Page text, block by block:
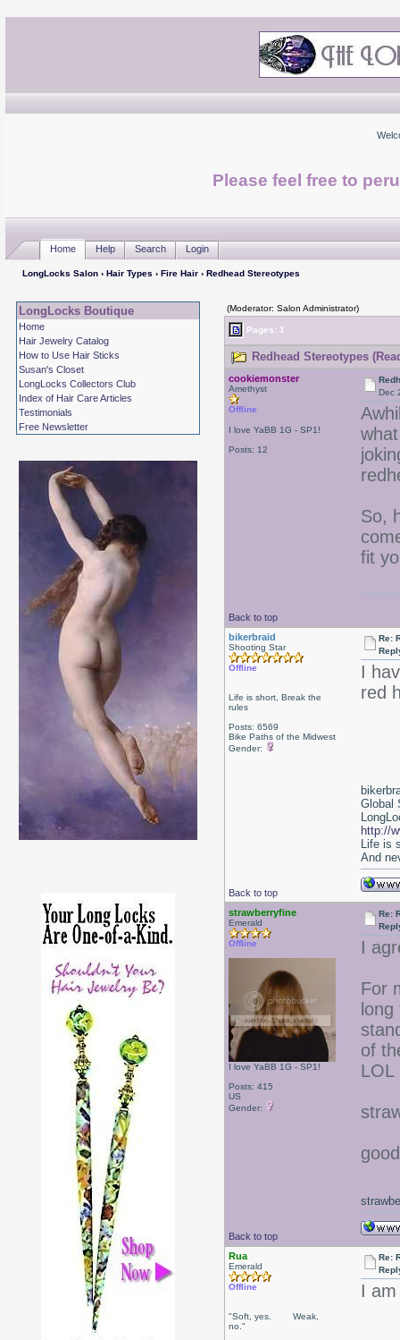
Please feel free to
Home Help Search Login
LongLocks Salon› Hair Types › Fire Hair› Redhead Stereotypes
LongLocks Boutique
Home
Hair Jewelry Catalog
How to Use Hair Sticks
Susan's Closet
LongLocks Collectors Club
Index of Hair Care Articles
Testimonials
Free Newsletter
(Moderator: Salon Administrator)
Pages: 1
Redhead Stereotypes
cookiemonster
Amethyst
Offline
I love YaBB 1G - SP1!
Posts: 12
Dec
So,
fit
Back to top
bikerbraid
Shooting Star
Offline
Life is short, Break the
rules
Posts: 6569
Bike Paths of the Midwest
Gender:
Re:
I
red
Back to top
Global
http://
Life is
And
strawberryfine
Emerald
Offline
I love YaBB 1G - SP1!
Posts: 415
US
Gender:
Re:
I
For
of
LOL
Back to top
Rua
Emerald
Offline
"Soft, yes. Weak,
no."
Re:
I